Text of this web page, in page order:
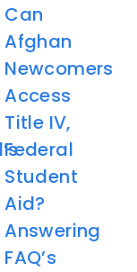
Can
Afghan
Newcomers
Access
Title IV,
Federal
Student
Aid?
Answering
FAQ’s